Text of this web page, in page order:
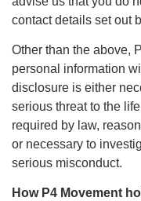
contact details set out
Other than the above,
personal information
disclosure is either
serious threat to the
required by law,
or necessary to
serious misconduct.
How P4 Movement